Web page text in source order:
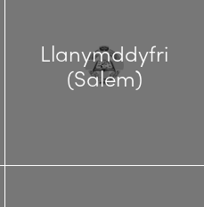
Llanymddyfri
(Salem)